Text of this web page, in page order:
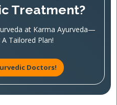
Treatment?
at Karma Ayurveda—
Tailored Plan!
Doctors!